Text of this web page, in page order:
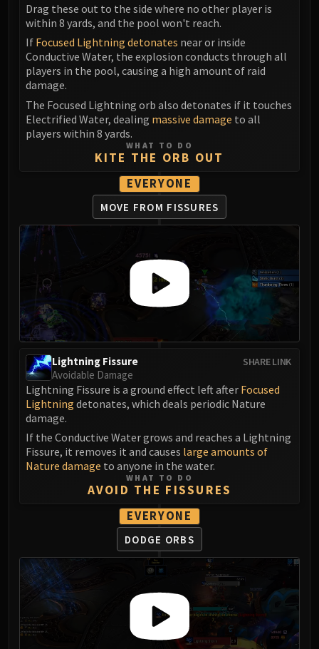
Madness of Deathwing
NERUB-AR PALACE
Ulgrax the Devourer
Bloodbound Horror
Rashanan
Broodtwister Ovinax
Nexus Princess Kyveza
Silken Court
Queen Ansurek
FIRELANDS
Shannox
Lord Rhyolith
Alysrazor
Baleroc
Majordomo Staghelm
FIRELANDS
Conclave of Wind
Omnotron Defense System
Atramedes
Chimaeron
Maloriak
Nefarian
Halfus Wyrmbreaker
Valiona & Theralion
Ascendant Council
Cho#gall
AMIRDRASSIL
Gnarlroot
Drag these out to the side where no other player is
within 8 yards, and the pool won't reach.
If Focused Lightning detonates near or inside
Conductive Water, the explosion conducts through all
players in the pool, causing a high amount of raid
damage.
The Focused Lightning orb also detonates if it touches
Electrified Water, dealing massive damage to all
players within 8 yards.
WHAT TO DO
KITE THE ORB OUT
EVERYONE
MOVE FROM FISSURES
SHARE LINK
Lightning Fissure
Avoidable Damage
Lightning Fissure is a ground effect left after Focused
Lightning detonates, which deals periodic Nature
damage.
If the Conductive Water grows and reaches a Lightning
Fissure, it removes it and causes large amounts of
Nature damage to anyone in the water.
WHAT TO DO
AVOID THE FISSURES
EVERYONE
DODGE ORBS